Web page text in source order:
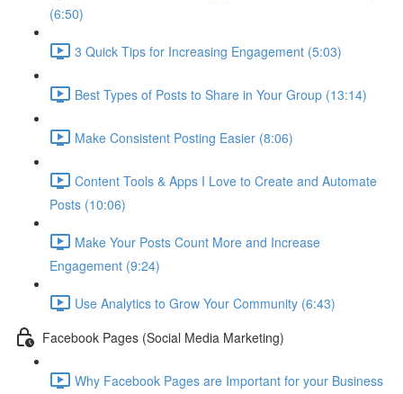
(6:50)
3 Quick Tips for Increasing Engagement (5:03)
Best Types of Posts to Share in Your Group (13:14)
Make Consistent Posting Easier (8:06)
Content Tools & Apps I Love to Create and Automate
Posts (10:06)
Make Your Posts Count More and Increase
Engagement (9:24)
Use Analytics to Grow Your Community (6:43)
Facebook Pages (Social Media Marketing)
Why Facebook Pages are Important for your Business